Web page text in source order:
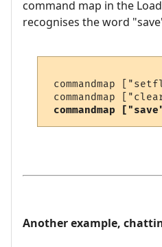
command map in the
recognises the word
commandmap
commandmap
commandmap
Another example,